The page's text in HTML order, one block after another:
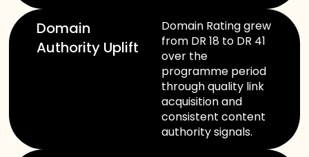
Domain
Authority Uplift
Domain Rating grew
from DR 18 to DR 41
over the
programme period
through quality link
acquisition and
consistent content
authority signals.